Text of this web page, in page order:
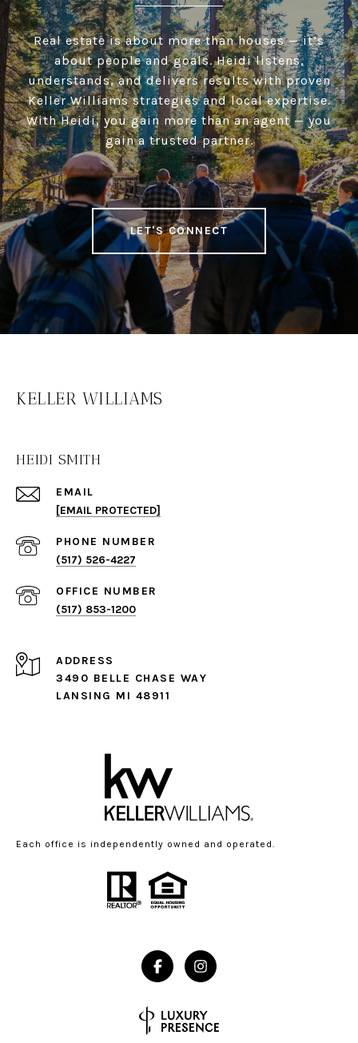
Real estate is about more than houses — it’s
about people and goals. Heidi listens,
understands, and delivers results with proven
Keller Williams strategies and local expertise.
With Heidi, you gain more than an agent — you
gain a trusted partner.
LET'S CONNECT
KELLER WILLIAMS
HEIDI SMITH
EMAIL
[EMAIL PROTECTED]
PHONE NUMBER
(517) 526-4227
(517) 853-1200
ADDRESS
3490 BELLE CHASE WAY
LANSING MI 48911
Each office is independently owned and operated.